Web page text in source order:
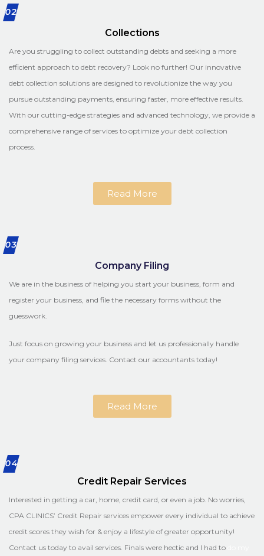
02
Collections
Are you struggling to collect outstanding debts and seeking a more
efficient approach to debt recovery? Look no further! Our innovative
debt collection solutions are designed to revolutionize the way you
pursue outstanding payments, ensuring faster, more effective results.
With our cutting-edge strategies and advanced technology, we provide a
comprehensive range of services to optimize your debt collection
process.
Read More
03
Company Filing
We are in the business of helping you start your business, form and
register your business, and file the necessary forms without the
guesswork.
Just focus on growing your business and let us professionally handle
your company filing services. Contact our accountants today!
Read More
04
Credit Repair Services
Interested in getting a car, home, credit card, or even a job. No worries,
CPA CLINICS’ Credit Repair services empower every individual to achieve
credit scores they wish for & enjoy a lifestyle of greater opportunity!
Contact us today to avail services. Finals were hectic and I had to